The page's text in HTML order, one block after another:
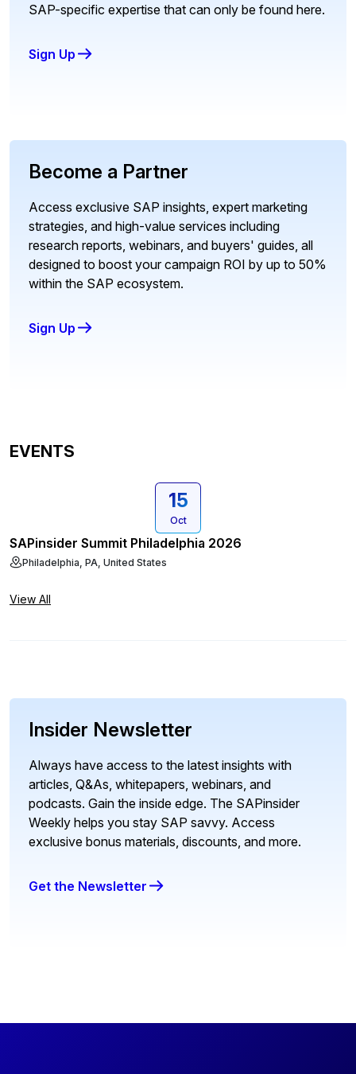
SAP-specific expertise that can only be found here.
Sign Up
Become a Partner
Access exclusive SAP insights, expert marketing
strategies, and high-value services including
research reports, webinars, and buyers' guides, all
designed to boost your campaign ROI by up to 50%
within the SAP ecosystem.
Sign Up
EVENTS
15
Oct
SAPinsider Summit Philadelphia 2026
Philadelphia, PA, United States
View All
Insider Newsletter
Always have access to the latest insights with
articles, Q&As, whitepapers, webinars, and
podcasts. Gain the inside edge. The SAPinsider
Weekly helps you stay SAP savvy. Access
exclusive bonus materials, discounts, and more.
Get the Newsletter